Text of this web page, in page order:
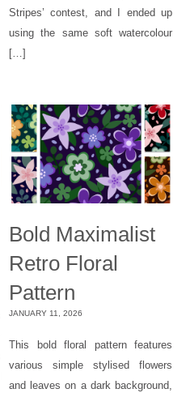
Stripes’ contest, and I ended up
using the same soft watercolour
[…]
Bold Maximalist
Retro Floral
Pattern
JANUARY 11, 2026
This bold floral pattern features
various simple stylised flowers
and leaves on a dark background,